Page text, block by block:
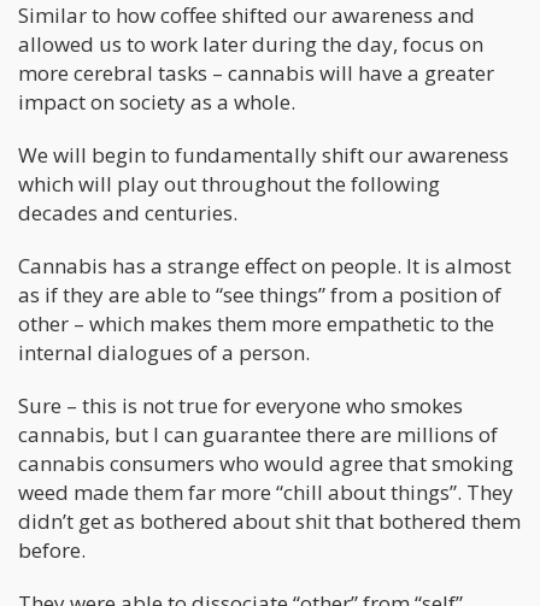
Similar to how coffee shifted our awareness and
allowed us to work later during the day, focus on
more cerebral tasks – cannabis will have a greater
impact on society as a whole.
We will begin to fundamentally shift our awareness
which will play out throughout the following
decades and centuries.
Cannabis has a strange effect on people. It is almost
as if they are able to “see things” from a position of
other – which makes them more empathetic to the
internal dialogues of a person.
Sure – this is not true for everyone who smokes
cannabis, but I can guarantee there are millions of
cannabis consumers who would agree that smoking
weed made them far more “chill about things”. They
didn’t get as bothered about shit that bothered them
before.